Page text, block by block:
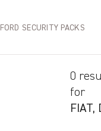
FORD SECURITY PACKS
0
for
FIAT,